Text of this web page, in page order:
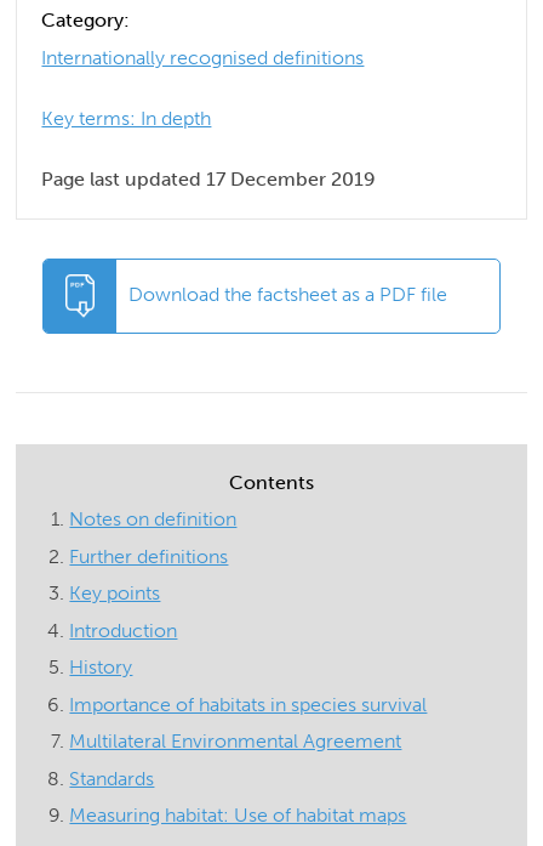
Category:
Internationally recognised definitions
Key terms: In depth
Page last updated 17 December 2019
Download the factsheet as a PDF file
Contents
Notes on definition
Further definitions
Key points
Introduction
History
Importance of habitats in species survival
Multilateral Environmental Agreement
Standards
Measuring habitat: Use of habitat maps